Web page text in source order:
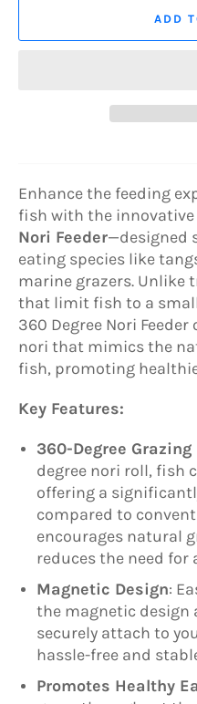
ADD
Enhance the feeding
fish with the innovative
Nori Feeder—designed
eating species like
marine grazers.
that limit fish to a
360 Degree Nori
nori that mimics the
fish, promoting
Key Features:
360-Degree
degree nori roll, fish
offering a
compared to
encourages natural
reduces the need for
Magnetic Design:
the magnetic design
securely attach to
hassle-free and
Promotes Healthy